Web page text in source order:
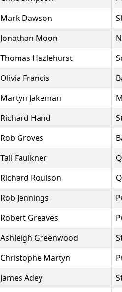
Mark Dawson
Jonathan Moon
Thomas Hazlehurst
Olivia Francis
Martyn Jakeman
Richard Hand
Rob Groves
Tali Faulkner
Richard Roulson
Rob Jennings
Robert Greaves
Ashleigh Greenwood
Christophe Martyn
James Adey